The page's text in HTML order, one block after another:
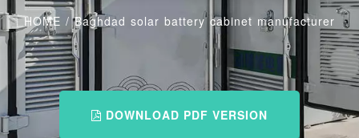
HOME /Baghdad solar battery cabinet manufacturer
DOWNLOAD PDF VERSION